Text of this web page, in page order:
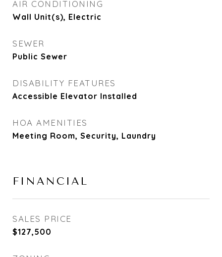
AIR CONDITIONING
Wall Unit(s), Electric
SEWER
Public Sewer
DISABILITY FEATURES
Accessible Elevator Installed
HOA AMENITIES
Meeting Room, Security, Laundry
FINANCIAL
SALES PRICE
$127,500